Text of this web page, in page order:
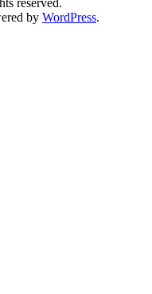
reserved.
by WordPress.